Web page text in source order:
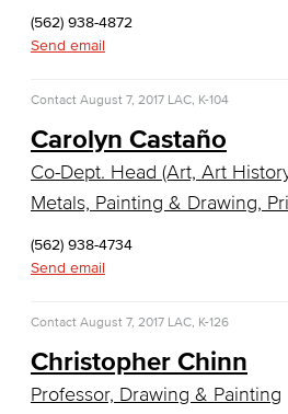
Art History
Comics & Animation
Digital Media Arts
Film and Film Studies
Game Design
Photography
Television & Emerging
(562) 938-4872
Send email
Contact August 7, 2017 LAC, K-104
Carolyn Castaño
Co-Dept. Head (Art, Art
Metals, Painting & Drawing,
(562) 938-4734
Send email
Contact August 7, 2017 LAC, K-126
Christopher Chinn
Professor, Drawing & Painting